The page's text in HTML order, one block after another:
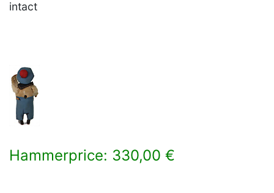
intact
Hammerprice: 330,00 €